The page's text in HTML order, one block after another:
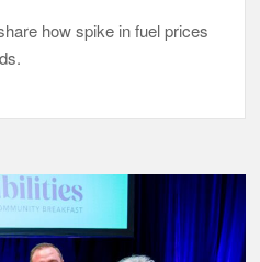
how spike in fuel prices